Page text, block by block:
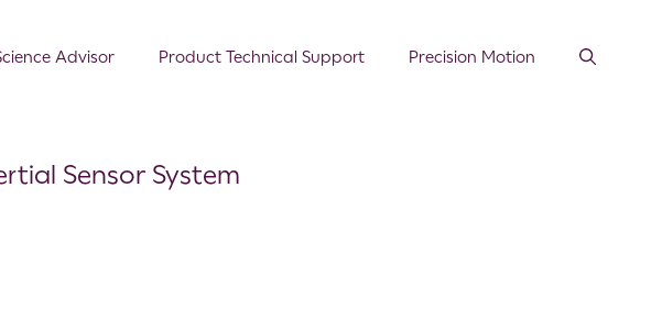
Advisor Product Technical Support Precision Motion
Sensor System